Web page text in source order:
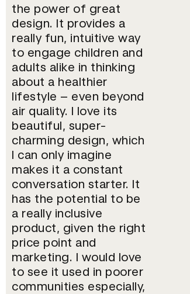
the power of great
design. It provides a
really fun, intuitive way
to engage children and
adults alike in thinking
about a healthier
lifestyle – even beyond
air quality. I love its
beautiful, super-
charming design, which
I can only imagine
makes it a constant
conversation starter. It
has the potential to be
a really inclusive
product, given the right
price point and
marketing. I would love
to see it used in poorer
communities especially,